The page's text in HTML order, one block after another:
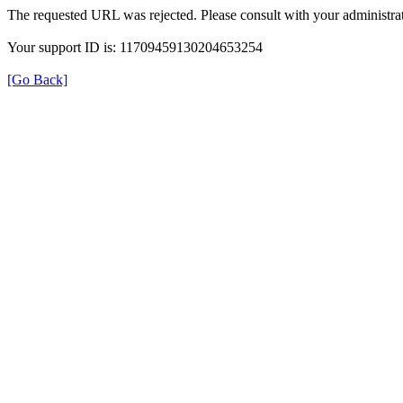
The requested URL was rejected. Please consult with your
Your support ID is: 11709459130204653254
[Go Back]